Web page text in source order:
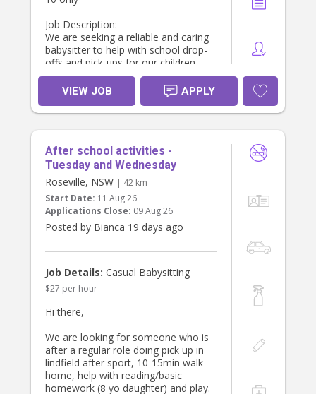
Job Description:
We are seeking a reliable and caring
babysitter to help with school drop-
offs and pick-ups for our children.
The ideal candidate will be
responsible for ensuring the kids are
ready for school, providing after-
school care, and managing light
- Prepare children’s lunches and pack
bags for school.
- Leave by 7 AM to drop off
- Drop off our sons (ages 8 and 10
at school location Summer Hill. Drop
our daughter off at school age 4.
including dishes, laundry, and tidying
up.
Qualifications:
and own a reliable car family car not
able to drive their own vehicle. Cash
incentive at $40 per hour.
- Previous experience in childcare is
preferred.
VIEW JOB APPLY
After school activities -
Tuesday and Wednesday
Roseville, NSW | 42 km
Start Date: 11 Aug 26
Applications Close: 09 Aug 26
Posted by Bianca 19 days ago
Job Details: Casual Babysitting
$27 per hour
Hi there,
We are looking for someone who is
after a regular role doing pick up in
lindfield after sport, 10-15min walk
home, help with reading/basic
homework (8 yo daughter) and play.